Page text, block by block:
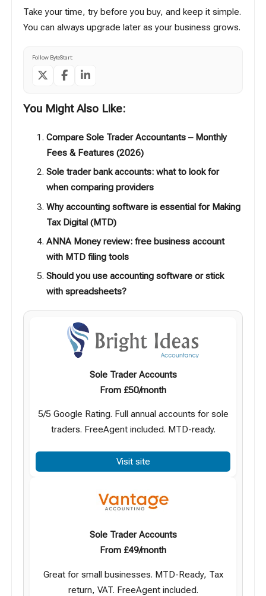
Take your time, try before you buy, and keep it simple.
You can always upgrade later as your business grows.
Follow ByteStart:
You Might Also Like:
Compare Sole Trader Accountants – Monthly
Fees & Features (2026)
Sole trader bank accounts: what to look for
when comparing providers
Why accounting software is essential for Making
Tax Digital (MTD)
ANNA Money review: free business account
with MTD filing tools
Should you use accounting software or stick
with spreadsheets?
Sole Trader Accounts
From £50/month
5/5 Google Rating. Full annual accounts for sole
traders. FreeAgent included. MTD-ready.
Visit site
Sole Trader Accounts
From £49/month
Great for small businesses. MTD-Ready, Tax
return, VAT. FreeAgent included.